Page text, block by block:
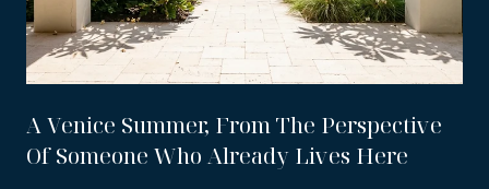
A Venice Summer, From The Perspective
Of Someone Who Already Lives Here